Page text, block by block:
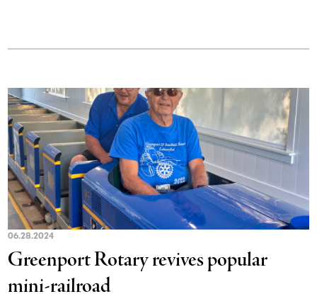
06.28.2024
Greenport Rotary revives popular
mini-railroad